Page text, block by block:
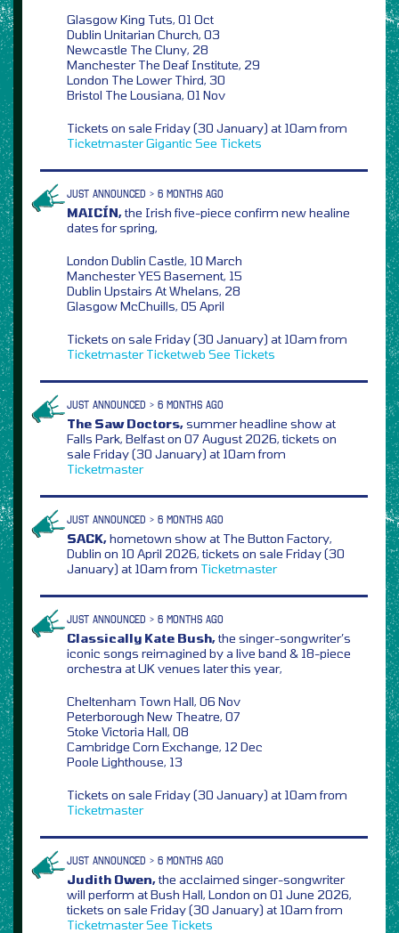
Glasgow King Tuts, 01 Oct
Dublin Unitarian Church, 03
Newcastle The Cluny, 28
Manchester The Deaf Institute, 29
London The Lower Third, 30
Bristol The Lousiana, 01 Nov
Tickets on sale Friday (30 January) at 10am from
TicketmasterGigantic See Tickets
JUST ANNOUNCED > 6 MONTHS AGO
MAICÍN,the Irish five-piece confirm new healine
dates for spring,
London Dublin Castle, 10 March
Manchester YES Basement, 15
Dublin Upstairs At Whelans, 28
Glasgow McChuills, 05 April
Tickets on sale Friday (30 January) at 10am from
Ticketmaster Ticketweb See Tickets
JUST ANNOUNCED > 6 MONTHS AGO
The Saw Doctors,summer headline show at
Falls Park, Belfast on 07 August 2026, tickets on
sale Friday (30 January) at 10am from
Ticketmaster
JUST ANNOUNCED > 6 MONTHS AGO
SACK,hometown show at The Button Factory,
Dublin on 10 April 2026, tickets on sale Friday (30
January) at 10am from Ticketmaster
JUST ANNOUNCED > 6 MONTHS AGO
Classically Kate Bush,the singer-songwriter’s
iconic songs reimagined by a live band & 18-piece
orchestra at UK venues later this year,
Cheltenham Town Hall, 06 Nov
Peterborough New Theatre, 07
Stoke Victoria Hall, 08
Cambridge Corn Exchange, 12 Dec
Poole Lighthouse, 13
Tickets on sale Friday (30 January) at 10am from
Ticketmaster
JUST ANNOUNCED > 6 MONTHS AGO
Judith Owen,the acclaimed singer-songwriter
will perform at Bush Hall, London on 01 June 2026,
tickets on sale Friday (30 January) at 10am from
TicketmasterSee Tickets